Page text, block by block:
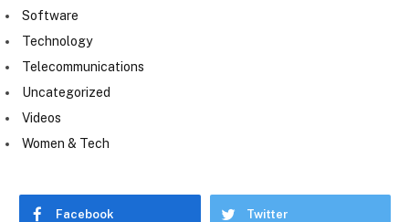
Software
Technology
Telecommunications
Uncategorized
Videos
Women & Tech
Facebook Twitter